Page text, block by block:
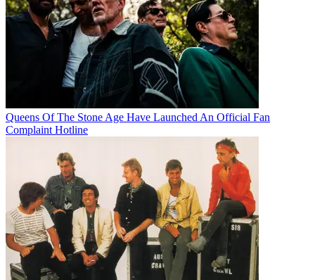
Queens Of The Stone Age Have Launched An Official Fan
Complaint Hotline